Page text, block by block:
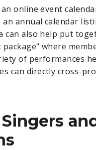
an online event
annual calendar
can also help put
where
of performances
can directly cross-